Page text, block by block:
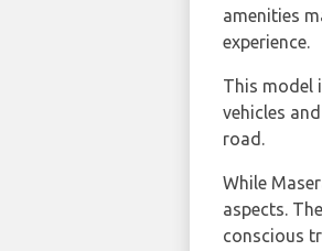
amenities
experience.
This model
vehicles
road.
While
aspects.
conscious